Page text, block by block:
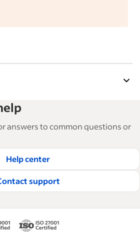
With over 15,000
we offer tactical advice,
to help businesses
employees.
answers to common questions or
Help center
support